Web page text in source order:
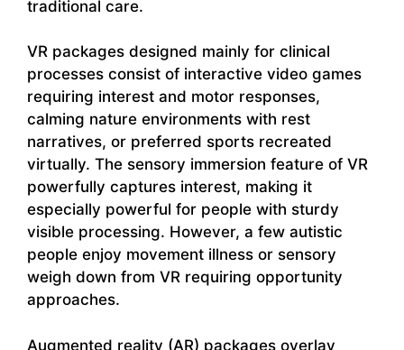
traditional care.
VR packages designed mainly for clinical
processes consist of interactive video games
requiring interest and motor responses,
calming nature environments with rest
narratives, or preferred sports recreated
virtually. The sensory immersion feature of VR
powerfully captures interest, making it
especially powerful for people with sturdy
visible processing. However, a few autistic
people enjoy movement illness or sensory
weigh down from VR requiring opportunity
approaches.
Augmented reality (AR) packages overlay